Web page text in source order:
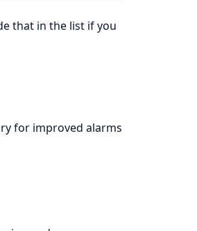
that in the list if you
for improved alarms